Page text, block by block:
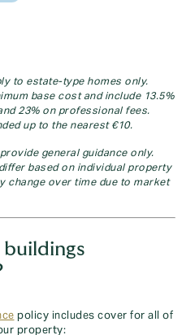
to estate‑type homes only.
base cost and include 13.5%
23% on professional fees.
up to the nearest €10.
general guidance only.
based on individual property
change over time due to market
policy includes cover for all of
property: